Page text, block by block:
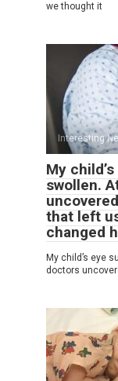
we thought it
Interesting
My
swollen.
that left
changed
My child’s eye
doctors